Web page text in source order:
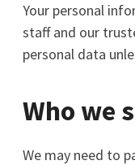
Your personal
staff and our
personal data
Who we
We may need to